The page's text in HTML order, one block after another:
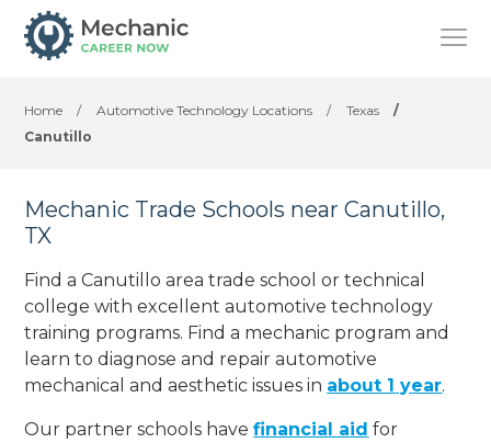
Home / Automotive Technology Locations / Texas
/
Canutillo
Mechanic Trade Schools near Canutillo,
TX
Find a Canutillo area trade school or technical
college with excellent automotive technology
training programs. Find a mechanic program and
learn to diagnose and repair automotive
mechanical and aesthetic issues in about 1 year.
Our partner schools havefinancial aid for